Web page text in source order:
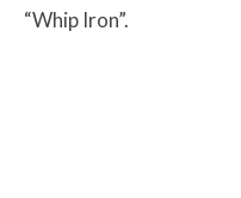
“Whip Iron”.